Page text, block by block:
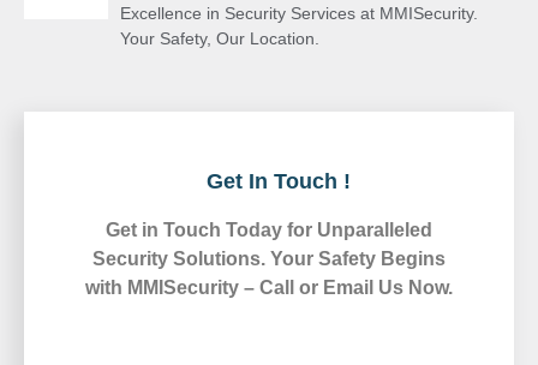
Get In Touch !
Get in Touch Today for Unparalleled
Security Solutions. Your Safety Begins
with MMISecurity – Call or Email Us Now.
Excellence in Security Services at MMISecurity.
Your Safety, Our Location.